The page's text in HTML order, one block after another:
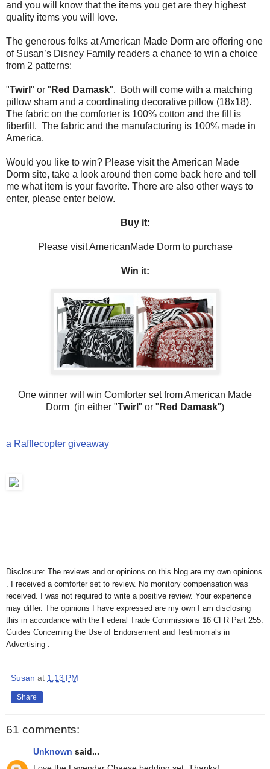
and you will know that the items you get are they highest
quality items you will love.
The generous folks at American Made Dorm are offering one
of Susan’s Disney Family readers a chance to win a choice
from 2 patterns:
"Twirl " or " Red Damask". Both will come with a matching
pillow sham and a coordinating decorative pillow (18x18).
The fabric on the comforter is 100% cotton and the fill is
fiberfill. The fabric and the manufacturing is 100% made in
America.
Would you like to win? Please visit the American Made
Dorm site, take a look around then come back here and tell
me what item is your favorite. There are also other ways to
enter, please enter below.
Buy it:
Please visit AmericanMade Dorm to purchase
Win it:
One winner will win Comforter set from American Made
Dorm (in either "Twirl " or " Red Damask")
a Rafflecopter giveaway
Disclosure: The reviews and or opinions on this blog are my own opinions
. I received a comforter set to review. No monitory compensation was
received. I was not required to write a positive review. Your experience
may differ. The opinions I have expressed are my own I am disclosing
this in accordance with the Federal Trade Commissions 16 CFR Part 255:
Guides Concerning the Use of Endorsement and Testimonials in
Advertising .
Susan at 1:13 PM
Share
61 comments:
Unknown said...